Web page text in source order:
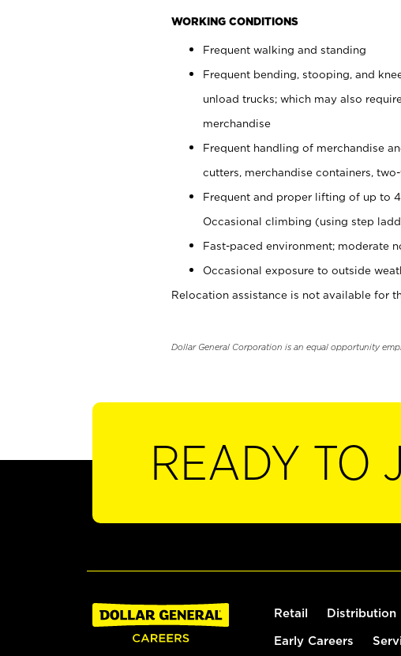
WORKING CONDITIONS
Frequent walking and standing
Frequent bending, stooping, and
unload trucks; which may also
merchandise
Frequent handling of merchandise
cutters, merchandise containers,
Frequent and proper lifting of up to
Occasional climbing (using step
Fast-paced environment; moderate
Occasional exposure to outside
Relocation assistance is not available for
Dollar General Corporation is an equal opportunity
READY TO
Retail Distribution
Early Careers